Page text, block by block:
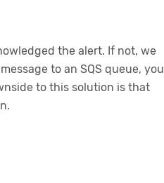
the alert. If not, we
to an SQS queue, you
to this solution is that